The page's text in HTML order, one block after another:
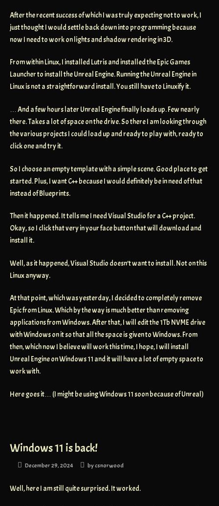
After the recent success of which I was truly expecting not to work, I
just thought I would settle back down into programming because
now I need to work on lights and shadow rendering in 3D.
From within Linux, I installed Lutris and installed the Epic Games
Launcher to install the Unreal Engine. Running the Unreal Engine in
Linux is not a straightforward install. You still have to Linuxify it.
… And a few hours later Unreal Engine finally loads up. Few nearly
there. Takes a lot of space on the drive. So there I am looking through
the various projects I could load up and ready to play with, ready to
click one and try it.
So I choose an empty template with a simple scene. Good place to get
started. Plus, I want C++ because I would definitely be in need of that
instead of Blueprints.
Then it happened. It tells me I need Visual Studio for a C++ project.
Okay, so I click that very in your face button that will download and
install it.
Well, as it happened, Visual Studio doesn’t want to install. Not on this
Linux anyway.
At that point, which was yesterday, I decided to completely remove
Epic from Linux. Which by the way is much better than removing
applications from Windows. After that, I will edit the 1Tb NVME drive
with Windows on it so that all the space is given to Windows. From
then, which now I believe will work this time, I hope, I will install
Unreal Engine on Windows 11 and it will have a lot of empty space to
work with.
Here goes it… (I might be using Windows 11 soon because of Unreal)
Windows 11 is back!
December 29, 2024 bycsnorwood
Well, here I am still quite surprised. It worked.